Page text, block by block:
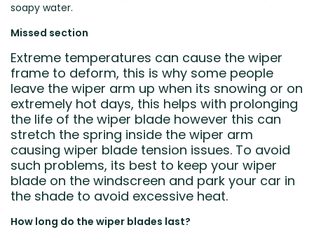
soapy water.
Missed section
Extreme temperatures can cause the wiper
frame to deform, this is why some people
leave the wiper arm up when its snowing or on
extremely hot days, this helps with prolonging
the life of the wiper blade however this can
stretch the spring inside the wiper arm
causing wiper blade tension issues. To avoid
such problems, its best to keep your wiper
blade on the windscreen and park your car in
the shade to avoid excessive heat.
How long do the wiper blades last?